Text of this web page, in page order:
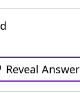
Reveal Answer